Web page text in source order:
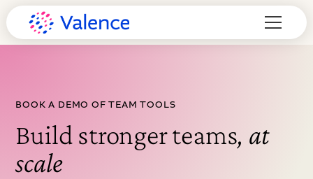
BOOK A DEMO OF TEAM TOOLS
Build stronger teams, at
scale